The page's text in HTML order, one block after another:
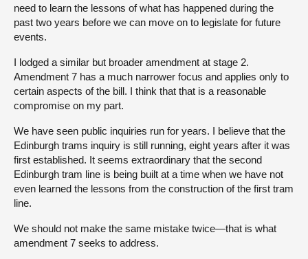
need to learn the lessons of what has happened during the
past two years before we can move on to legislate for future
events.
I lodged a similar but broader amendment at stage 2.
Amendment 7 has a much narrower focus and applies only to
certain aspects of the bill. I think that that is a reasonable
compromise on my part.
We have seen public inquiries run for years. I believe that the
Edinburgh trams inquiry is still running, eight years after it was
first established. It seems extraordinary that the second
Edinburgh tram line is being built at a time when we have not
even learned the lessons from the construction of the first tram
line.
We should not make the same mistake twice—that is what
amendment 7 seeks to address.